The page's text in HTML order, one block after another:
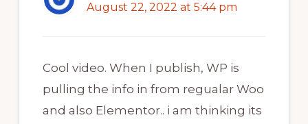
August 22, 2022 at 5:44 pm
Cool video. When I publish, WP is
pulling the info in from regualar Woo
and also Elementor.. i am thinking its